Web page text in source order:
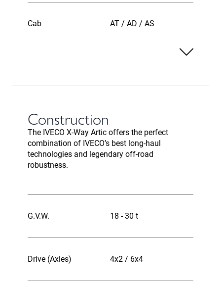
Cab AT / AD / AS
Construction
The IVECO X-Way Artic offers the perfect
combination of IVECO’s best long-haul
technologies and legendary off-road
robustness.
G.V.W. 18 - 30 t
Drive (Axles) 4x2 / 6x4